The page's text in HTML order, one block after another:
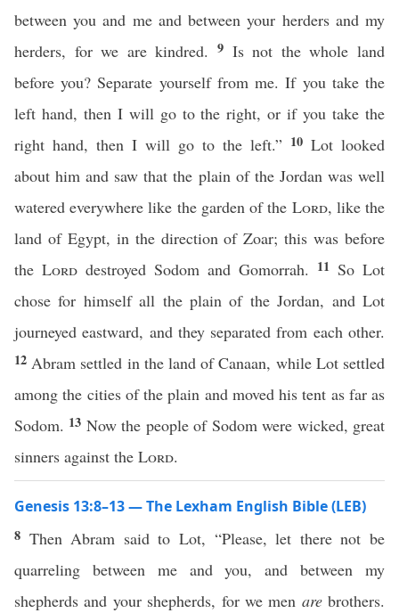
between you and me and between your herders and my
herders, for we are kindred. 9 Is not the whole land
before you? Separate yourself from me. If you take the
left hand, then I will go to the right, or if you take the
right hand, then I will go to the left.” 10 Lot looked
about him and saw that the plain of the Jordan was well
watered everywhere like the garden of the Lord, like the
land of Egypt, in the direction of Zoar; this was before
the Lord destroyed Sodom and Gomorrah. 11 So Lot
chose for himself all the plain of the Jordan, and Lot
journeyed eastward, and they separated from each other.
12 Abram settled in the land of Canaan, while Lot settled
among the cities of the plain and moved his tent as far as
Sodom. 13 Now the people of Sodom were wicked, great
sinners against the Lord.
Genesis 13:8–13 — The Lexham English Bible (LEB)
8 Then Abram said to Lot, “Please, let there not be
quarreling between me and you, and between my
shepherds and your shepherds, for we men arebrothers.